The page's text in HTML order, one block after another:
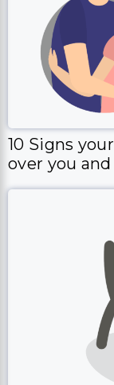
10 Signs
over you